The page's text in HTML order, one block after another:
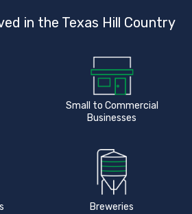
in the Texas Hill Country
Small to Commercial
Businesses
Breweries